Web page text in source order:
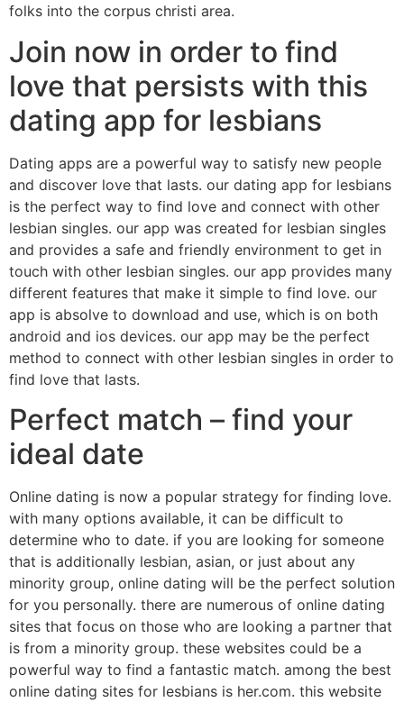
folks into the corpus christi area.
Join now in order to find
love that persists with this
dating app for lesbians
Dating apps are a powerful way to satisfy new people
and discover love that lasts. our dating app for lesbians
is the perfect way to find love and connect with other
lesbian singles. our app was created for lesbian singles
and provides a safe and friendly environment to get in
touch with other lesbian singles. our app provides many
different features that make it simple to find love. our
app is absolve to download and use, which is on both
android and ios devices. our app may be the perfect
method to connect with other lesbian singles in order to
find love that lasts.
Perfect match – find your
ideal date
Online dating is now a popular strategy for finding love.
with many options available, it can be difficult to
determine who to date. if you are looking for someone
that is additionally lesbian, asian, or just about any
minority group, online dating will be the perfect solution
for you personally. there are numerous of online dating
sites that focus on those who are looking a partner that
is from a minority group. these websites could be a
powerful way to find a fantastic match. among the best
online dating sites for lesbians is her.com. this website